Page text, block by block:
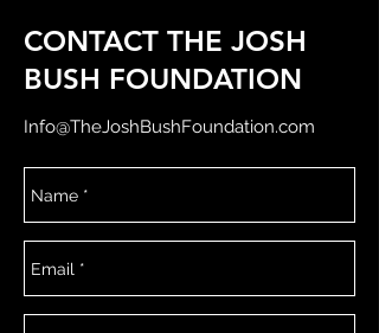
CONTACT THE JOSH
BUSH FOUNDATION
Info@TheJoshBushFoundation.com